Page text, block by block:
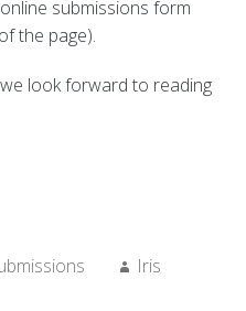
submissions form
the page).
look forward to reading
Author:
Iris